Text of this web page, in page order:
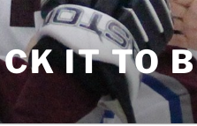
IT TO